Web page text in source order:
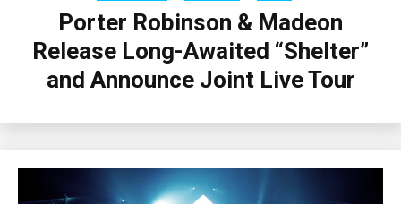
Porter Robinson & Madeon
Release Long-Awaited “Shelter”
and Announce Joint Live Tour